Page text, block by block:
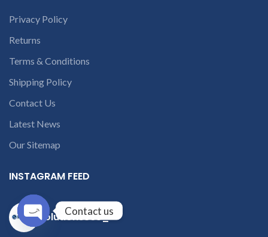
Privacy Policy
Returns
Terms & Conditions
Shipping Policy
Contact Us
Latest News
Our Sitemap
INSTAGRAM FEED
solutions365_
Contact us